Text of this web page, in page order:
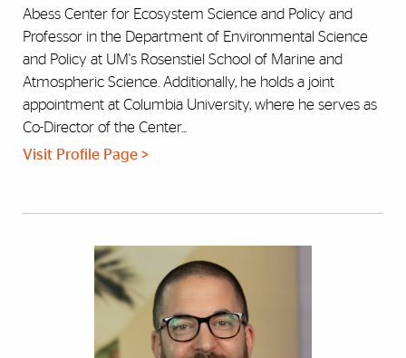
Abess Center for Ecosystem Science and Policy and
Professor in the Department of Environmental Science
and Policy at UM's Rosenstiel School of Marine and
Atmospheric Science. Additionally, he holds a joint
appointment at Columbia University, where he serves as
Co-Director of the Center...
Visit Profile Page >